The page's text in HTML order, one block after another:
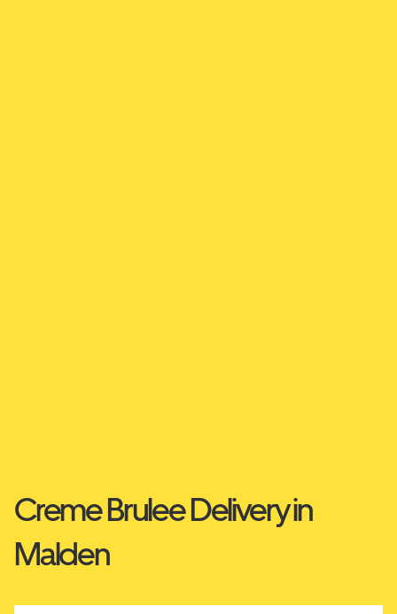
Creme Brulee Delivery in
Malden